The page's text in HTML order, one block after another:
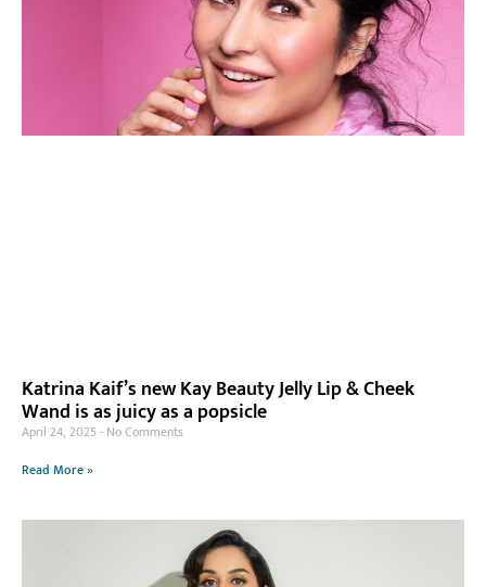
Katrina Kaif’s new Kay Beauty Jelly Lip & Cheek
Wand is as juicy as a popsicle
April 24, 2025 No Comments
Read More »